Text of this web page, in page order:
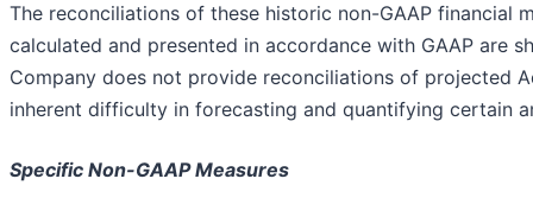
The reconciliations of these historic non-GAAP financial
calculated and presented in accordance with GAAP are
Company does not provide reconciliations of projected
inherent difficulty in forecasting and quantifying certain
Specific Non-GAAP Measures